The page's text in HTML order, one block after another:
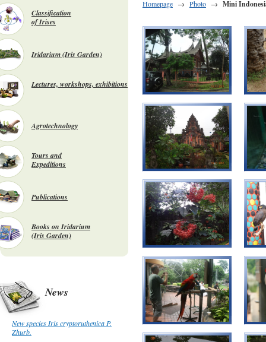
Classification
of Irises
Iridarium (Iris Garden)
Lectures, workshops, exhibitions
Agrotechnology
Tours and
Expeditions
Publications
Books on Iridarium
(Iris Garden)
News
New species Iris cryptoruthenica P.
Zhurb.
Homepage → Photo → Mini